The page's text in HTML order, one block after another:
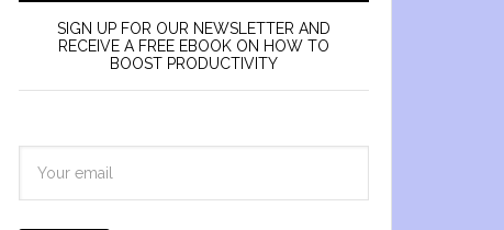
SIGN UP FOR OUR NEWSLETTER AND
RECEIVE A FREE EBOOK ON HOW TO
BOOST PRODUCTIVITY